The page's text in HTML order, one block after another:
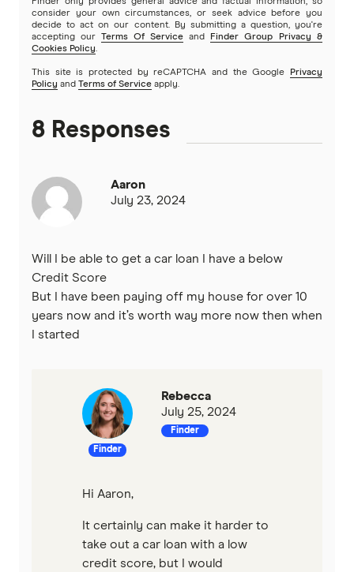
View more brands
consider your own circumstances, or seek advice before you
decide to act on our content. By submitting a question, you're
accepting our Terms Of Service and
Finder Group Privacy &
Cookies Policy.
This site is protected by reCAPTCHA and the Google
Privacy
Policy and Terms of Service apply.
8 Responses
Aaron
July 23, 2024
Will I be able to get a car loan I have a below
Credit Score
But I have been paying off my house for over 10
years now and it’s worth way more now then when
I started
Finder
Rebecca
July 25, 2024
Finder
Hi Aaron,
It certainly can make it harder to
take out a car loan with a low
credit score, but I would